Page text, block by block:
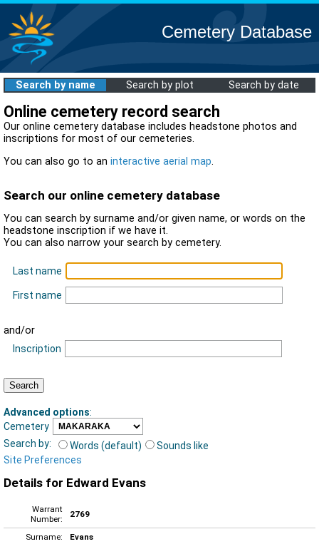
Cemetery Database
Search by name Search by plot Search by date
Online cemetery record search
Our online cemetery database includes headstone photos and
inscriptions for most of our cemeteries.
You can also go to an interactive aerial map.
Search our online cemetery database
You can search by surname and/or given name, or words on the
headstone inscription if we have it.
You can also narrow your search by cemetery.
Last name
First name
and/or
Inscription
Advanced options:
Cemetery
Search by:
Words (default)
Sounds like
Site Preferences
Details for Edward Evans
Warrant
Number:
2769
Surname:
Evans